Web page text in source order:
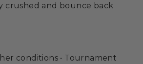
crushed and bounce back
conditions • Tournament